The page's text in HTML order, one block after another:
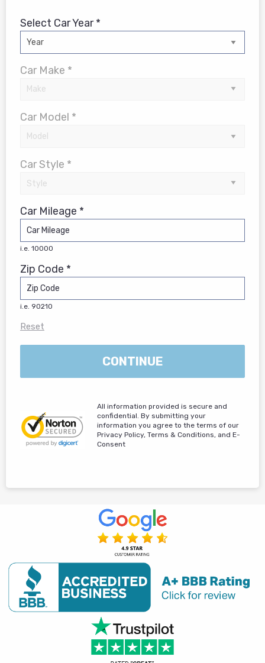
Select Car Year *
Car Make *
Car Model *
Car Style *
Car Mileage *
i.e. 10000
Zip Code *
i.e. 90210
Reset
CONTINUE
All information provided is secure and
confidential. By submitting your
information you agree to the terms of our
Privacy Policy, Terms & Conditions, and E-
Consent